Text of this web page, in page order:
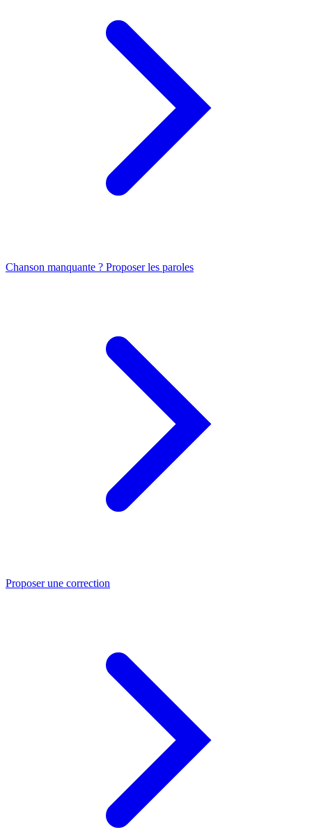
Chanson manquante ? Proposer les paroles
Proposer une correction